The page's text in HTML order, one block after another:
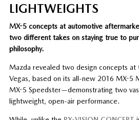
LIGHTWEIGHTS
MX-5 concepts at automotive
two different takes on staying true to
philosophy.
Mazda revealed two design concepts at
Vegas, based on its all-new 2016 MX-5
MX-5 Speedster—demonstrating two
lightweight, open-air performance.